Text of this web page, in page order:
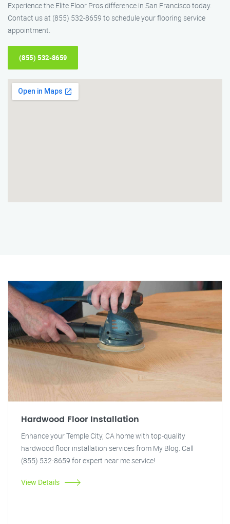
Experience the Elite Floor Pros difference in San Francisco today.
Contact us at (855) 532-8659 to schedule your flooring service
appointment.
(855) 532-8659
Hardwood Floor Installation
Enhance your Temple City, CA home with top-quality
hardwood floor installation services from My Blog. Call
(855) 532-8659 for expert near me service!
View Details